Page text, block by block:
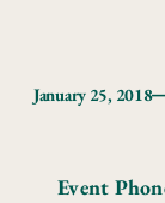
January 25, 2018
Event